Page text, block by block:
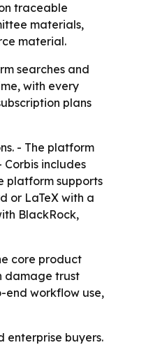
traceable
materials,
material.
searches and
with every
plans
- The platform
includes
platform supports
or LaTeX with a
BlackRock,
core product
damage trust
end workflow use,
enterprise buyers.